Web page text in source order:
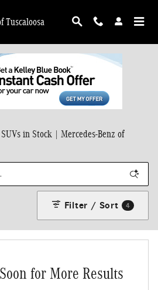
Tuscaloosa
in Stock | Mercedes-Benz of
Filter / Sort 4
for More Results